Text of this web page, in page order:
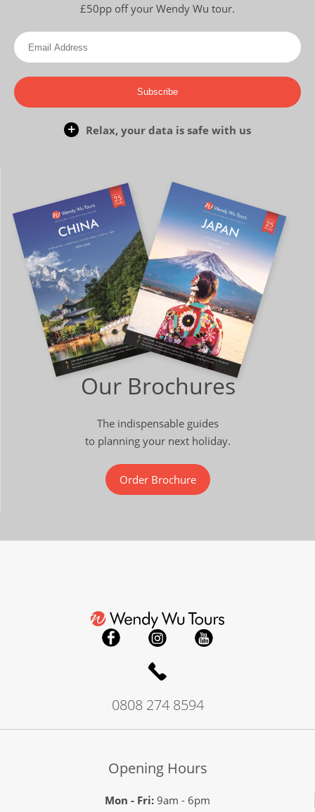
£50pp off your Wendy Wu tour.
Subscribe
Relax, your data is safe with us
Our Brochures
The indispensable guides
to planning your next holiday.
Order Brochure
0808 274 8594
Opening Hours
Mon - Fri:9am - 6pm